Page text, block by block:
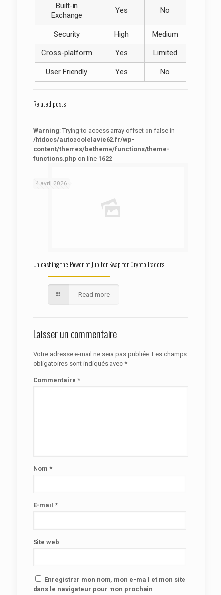
Built-in
Exchange
Yes No
Security High Medium
Cross-platform Yes Limited
User Friendly Yes No
Related posts
Warning: Trying to access array offset on false in
/htdocs/autoecolelavie62.fr/wp-
content/themes/betheme/functions/theme-
functions.php on line 1622
4 avril 2026
Unleashing the Power of Jupiter Swap for Crypto Traders
Read more
Laisser un commentaire
Votre adresse e-mail ne sera pas publiée. Les champs
obligatoires sont indiqués avec *
Commentaire *
Nom *
E-mail *
Site web
Enregistrer mon nom, mon e-mail et mon site
dans le navigateur pour mon prochain